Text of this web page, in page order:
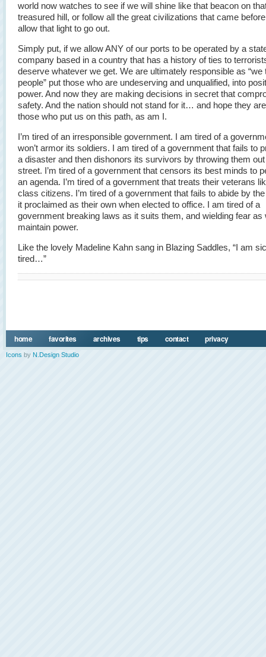
world now watches to see if we will shine like that beacon on
treasured hill, or follow all the great civilizations that came
allow that light to go out.
Simply put, if we allow ANY of our ports to be operated by a
company based in a country that has a history of ties to
deserve whatever we get. We are ultimately responsible as “we
people” put those who are undeserving and unqualified, into
power. And now they are making decisions in secret that
safety. And the nation should not stand for it… and hope they
those who put us on this path, as am I.
I’m tired of an irresponsible government. I am tired of a
won’t armor its soldiers. I am tired of a government that fails to
a disaster and then dishonors its survivors by throwing them
street. I’m tired of a government that censors its best minds to
an agenda. I’m tired of a government that treats their veterans
class citizens. I’m tired of a government that fails to abide by
it proclaimed as their own when elected to office. I am tired of a
government breaking laws as it suits them, and wielding fear as
maintain power.
Like the lovely Madeline Kahn sang in Blazing Saddles, “I am
tired…”
home favorites archives tips contact privacy
Icons by N.Design Studio